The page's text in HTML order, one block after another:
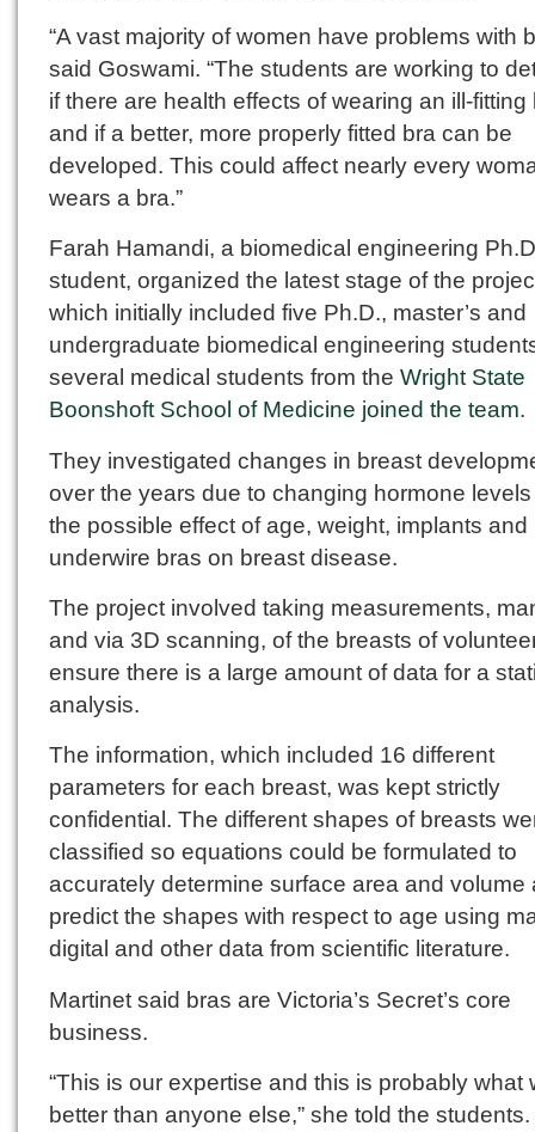
“A vast majority of women have problems with
said Goswami. “The students are working to
if there are health effects of wearing an ill-fitting
and if a better, more properly fitted bra can be
developed. This could affect nearly every
wears a bra.”
Farah Hamandi, a biomedical engineering
student, organized the latest stage of the
which initially included five Ph.D., master’s and
undergraduate biomedical engineering
several medical students from the Wright State
Boonshoft School of Medicine joined the team.
They investigated changes in breast
over the years due to changing hormone
the possible effect of age, weight, implants and
underwire bras on breast disease.
The project involved taking measurements,
and via 3D scanning, of the breasts of
ensure there is a large amount of data for a
analysis.
The information, which included 16 different
parameters for each breast, was kept strictly
confidential. The different shapes of breasts
classified so equations could be formulated to
accurately determine surface area and volume
predict the shapes with respect to age using
digital and other data from scientific literature.
Martinet said bras are Victoria’s Secret’s core
business.
“This is our expertise and this is probably what
better than anyone else,” she told the students.